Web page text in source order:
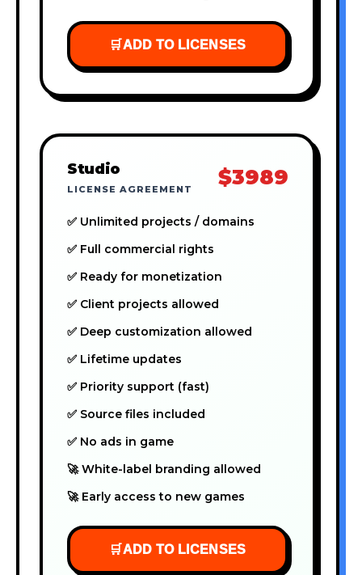
🛒ADD TO LICENSES
Studio
LICENSE AGREEMENT $3989
✅ Unlimited projects / domains
✅ Full commercial rights
✅ Ready for monetization
✅ Client projects allowed
✅ Deep customization allowed
✅ Lifetime updates
✅ Priority support (fast)
✅ Source files included
✅ No ads in game
🚀 White-label branding allowed
🚀 Early access to new games
🛒ADD TO LICENSES